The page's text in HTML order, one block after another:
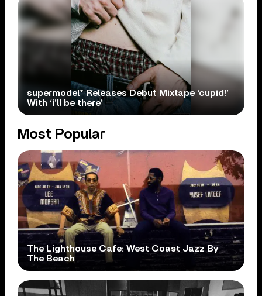
supermodel* Releases Debut Mixtape ‘cupid!’
With ‘i’ll be there’
Most Popular
The Lighthouse Cafe: West Coast Jazz By
The Beach